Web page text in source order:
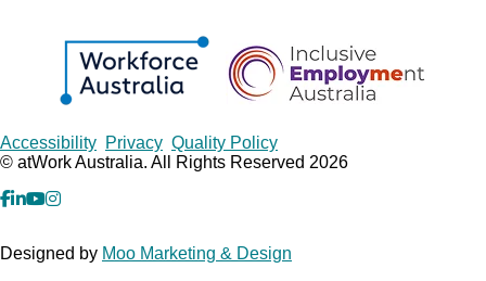
Copyrights
Accessibility Privacy Quality Policy
© atWork Australia. All Rights Reserved 2026
facebook
Linkedin
YouTube
Instagram
Designed by Moo Marketing & Design